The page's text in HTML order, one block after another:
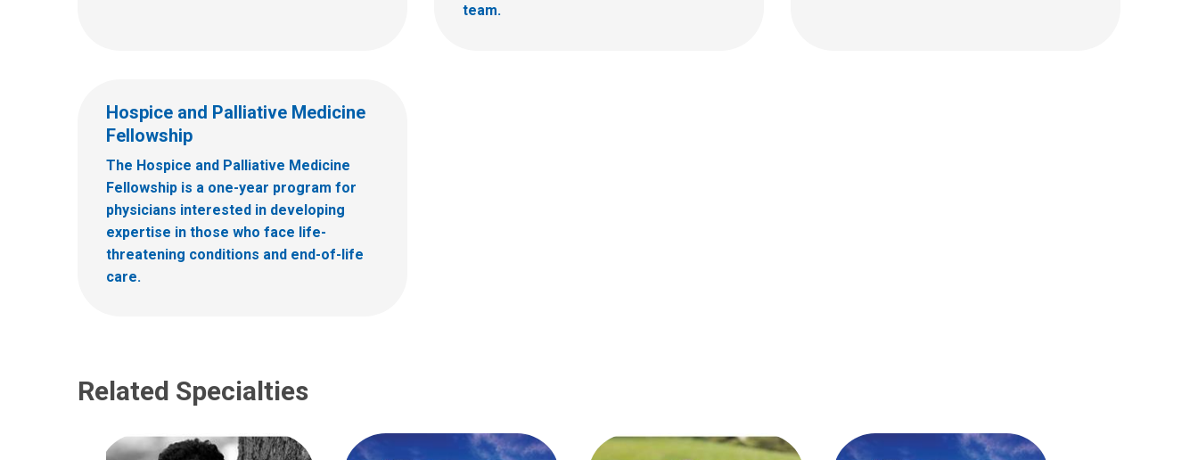
team.
Hospice and Palliative Medicine
Fellowship
The Hospice and Palliative Medicine
Fellowship is a one-year program for
physicians interested in developing
expertise in those who face life-
threatening conditions and end-of-life
care.
Related Specialties